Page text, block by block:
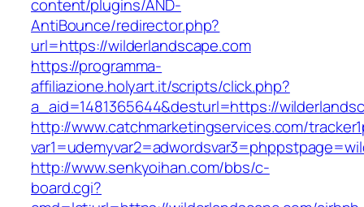
content/plugins/AND-
AntiBounce/redirector.php?
url=https://wilderlandscape.com
https://programma-
affiliazione.holyart.it/scripts/click.php?
a_aid=1481365644&desturl=https://
http://www.catchmarketingservices.com/
http://www.senkyoihan.com/bbs/c-
board.cgi?